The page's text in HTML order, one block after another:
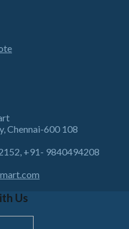
Chennai-600 108
+91- 9840494208
Us